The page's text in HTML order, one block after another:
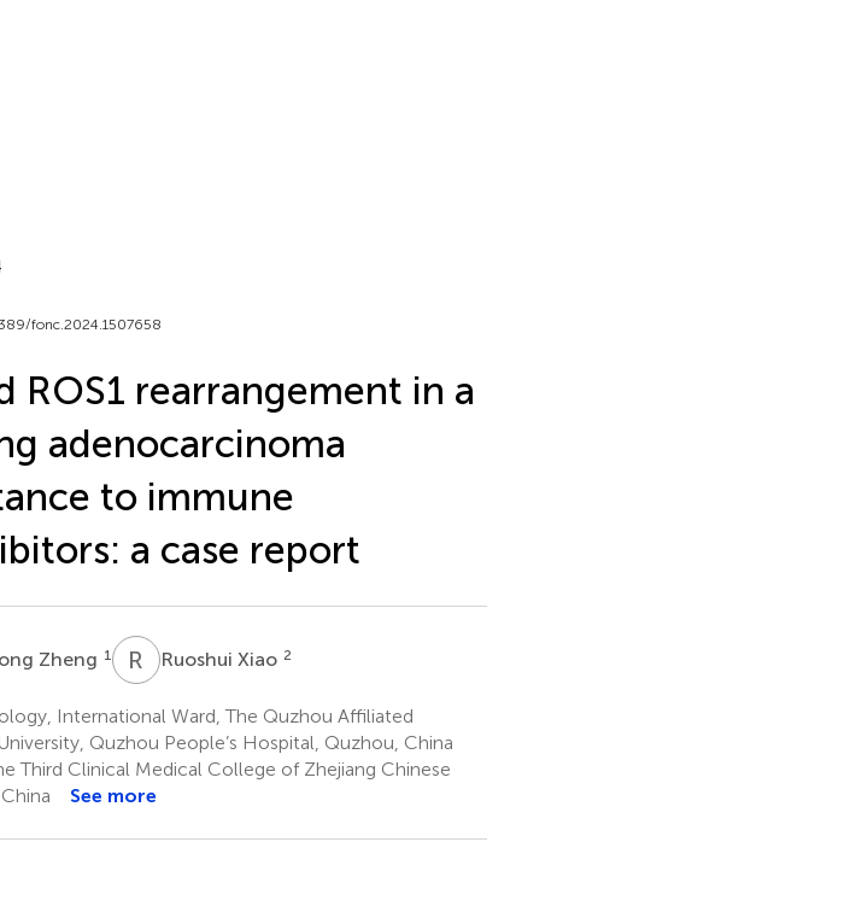
fonc.2024.1507658
ROS1 rearrangement in a
adenocarcinoma
to immune
a case report
Zheng 1 R XRuoshui Xiao 2
International Ward, The Quzhou Affiliated
Quzhou People’s Hospital, Quzhou, China
Third Clinical Medical College of Zhejiang Chinese
See more